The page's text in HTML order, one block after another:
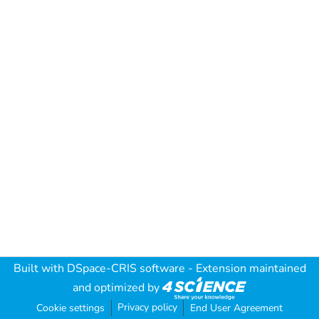
Built with DSpace-CRIS software - Extension maintained
and optimized by
Cookie settings Privacy policy End User Agreement